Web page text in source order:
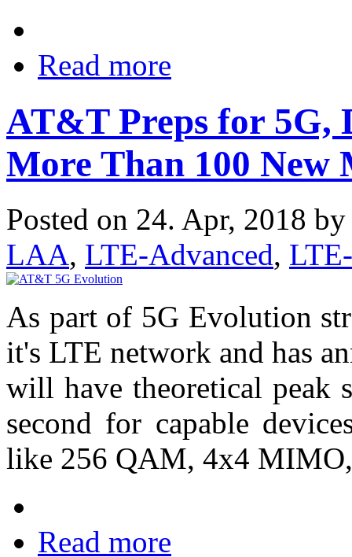
Read more
AT&T Preps for 5G,
More Than 100 New
Posted on 24. Apr, 2018
LAA, LTE-Advanced,
As part of 5G Evolution
it's LTE network and has
will have theoretical peak
second for capable
like 256 QAM, 4x4
Read more